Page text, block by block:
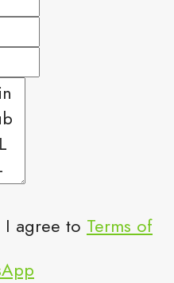
I agree to Terms of